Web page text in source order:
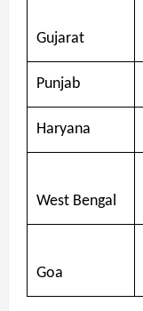
Gujarat
Punjab
Haryana
West Bengal
Goa